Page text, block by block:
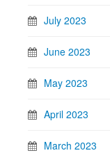
July 2023
June 2023
May 2023
April 2023
March 2023